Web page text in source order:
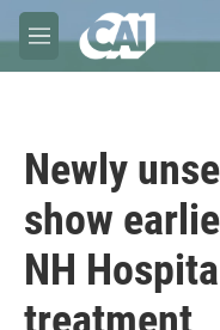
Skip to main content
M
e
Newly
show
NH